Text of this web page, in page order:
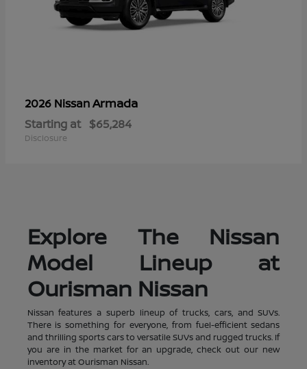
2026 NissanArmada
Starting at $65,284
Disclosure
Explore The Nissan
Model Lineup at
Ourisman Nissan
Nissan features a superb lineup of trucks, cars, and SUVs.
There is something for everyone, from fuel-efficient sedans
and thrilling sports cars to versatile SUVs and rugged trucks. If
you are in the market for an upgrade, check out our new
inventory at Ourisman Nissan.